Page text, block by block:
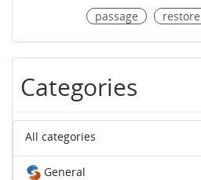
passage restore
Categories
All categories
General